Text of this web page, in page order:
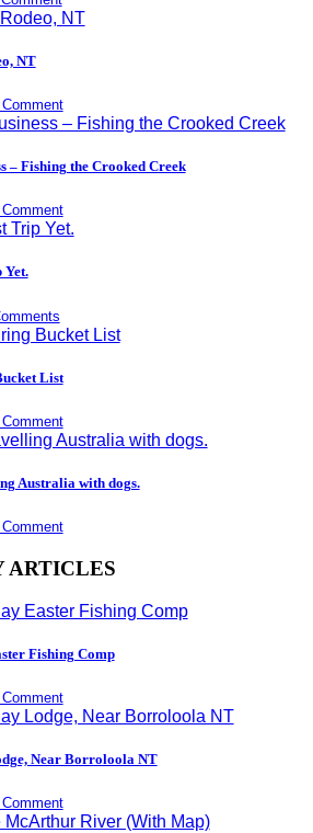
NT
Comment
– Fishing the Crooked Creek
Comment
Yet.
List
Comment
Australia with dogs.
Comment
ARTICLES
Fishing Comp
Comment
Near Borroloola NT
Comment